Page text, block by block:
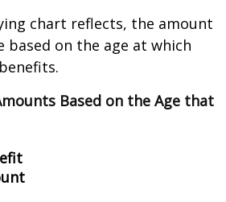
chart reflects, the amount
based on the age at which
Based on the Age that